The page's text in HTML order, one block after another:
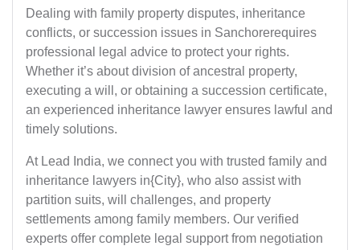
Dealing with family property disputes, inheritance
conflicts, or succession issues in Sanchorerequires
professional legal advice to protect your rights.
Whether it’s about division of ancestral property,
executing a will, or obtaining a succession certificate,
an experienced inheritance lawyer ensures lawful and
timely solutions.
At Lead India, we connect you with trusted family and
inheritance lawyers in{City}, who also assist with
partition suits, will challenges, and property
settlements among family members. Our verified
experts offer complete legal support from negotiation